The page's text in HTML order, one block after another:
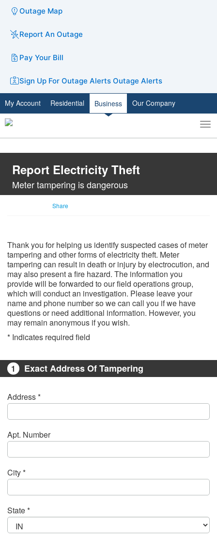
Outage Map
Report An Outage
Pay Your Bill
Sign Up For Outage Alerts Outage Alerts
My Account Residential Business Our Company
Toggle
search
Report Electricity Theft
Meter tampering is dangerous
Share
Thank you for helping us identify suspected cases of meter
tampering and other forms of electricity theft. Meter
tampering can result in death or injury by electrocution, and
may also present a fire hazard. The information you
provide will be forwarded to our field operations group,
which will conduct an investigation. Please leave your
name and phone number so we can call you if we have
questions or need additional information. However, you
may remain anonymous if you wish.
* Indicates required field​
1 Exact Address Of Tampering
Address *
Apt. Number
City *
State *